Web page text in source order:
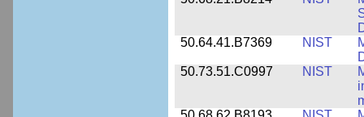
50.64.41.B7369
NIST
50.73.51.C0997
NIST